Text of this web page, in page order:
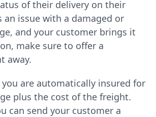
of their delivery on their
an issue with a damaged or
and your customer brings it
make sure to offer a
away.
you are automatically insured for
plus the cost of the freight.
can send your customer a